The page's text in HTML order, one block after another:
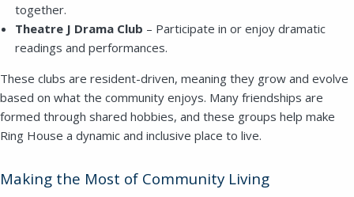
together.
Theatre J Drama Club – Participate in or enjoy dramatic
readings and performances.
These clubs are resident-driven, meaning they grow and evolve
based on what the community enjoys. Many friendships are
formed through shared hobbies, and these groups help make
Ring House a dynamic and inclusive place to live.
Making the Most of Community Living